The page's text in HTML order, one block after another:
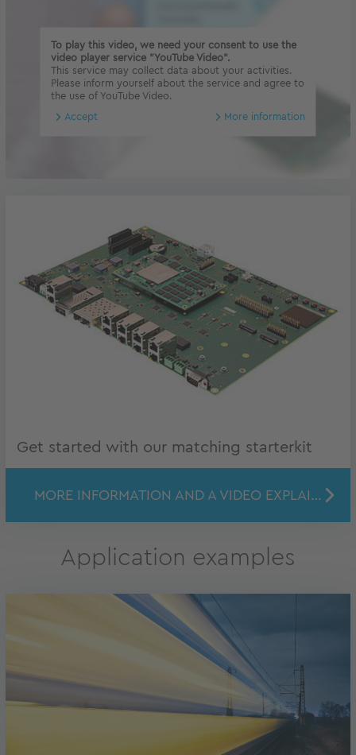
To play this video, we need your consent to use the
video player service "YouTube Video".
This service may collect data about your activities.
Please inform yourself about the service and agree to
the use of YouTube Video.
Accept More information
Get started with our matching starterkit
MORE INFORMATION AND A VIDEO EXPLAINING THE SET UP
Application examples